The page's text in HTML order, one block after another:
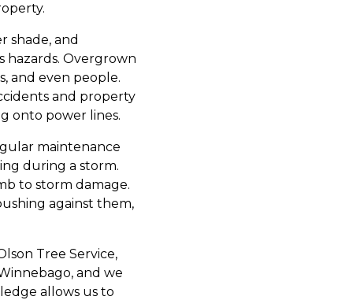
shade, and
hazards. Overgrown
and even people.
and property
onto power lines.
maintenance
during a storm.
to storm damage.
against them,
Tree Service,
and we
allows us to